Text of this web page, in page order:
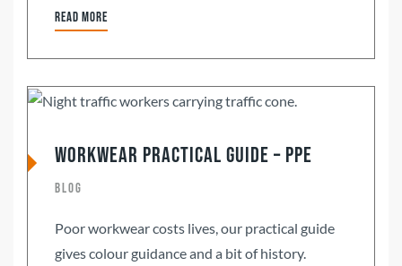
Read more
Workwear Practical Guide – PPE
Blog
Poor workwear costs lives, our practical guide
gives colour guidance and a bit of history.